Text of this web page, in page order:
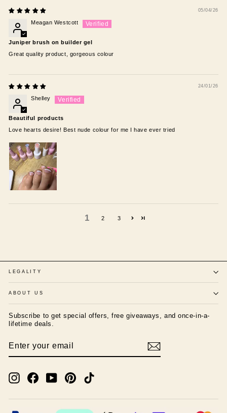
05/04/26
Meagan Westcott
Juniper brush on builder gel
Great quality product, gorgeous colour
24/01/26
Shelley
Beautiful products
Love hearts desire! Best nude colour for me I have ever tried
1 2 3
LEGALITY
ABOUT US
Subscribe to get special offers, free giveaways, and once-in-a-
lifetime deals.
YOUR
InstagramFacebookYouTubePinterest